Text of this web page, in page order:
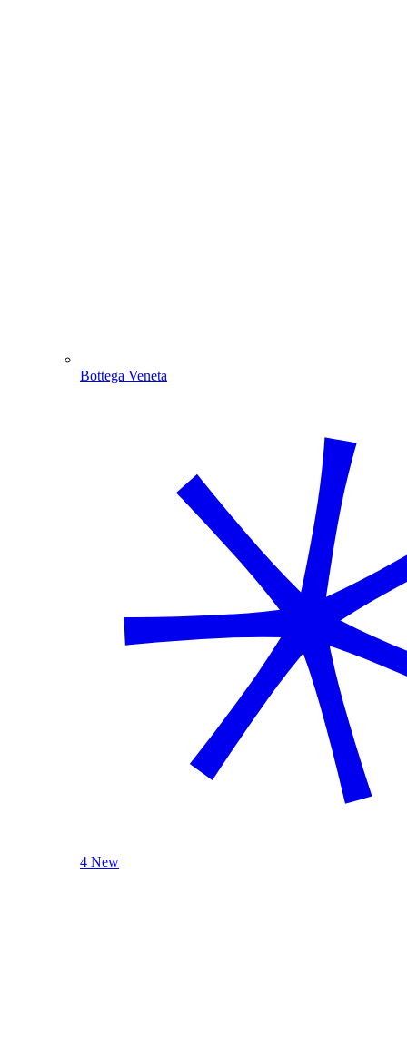
Bottega Veneta
4 New